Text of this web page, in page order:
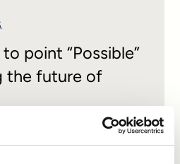
point “Possible”
the future of